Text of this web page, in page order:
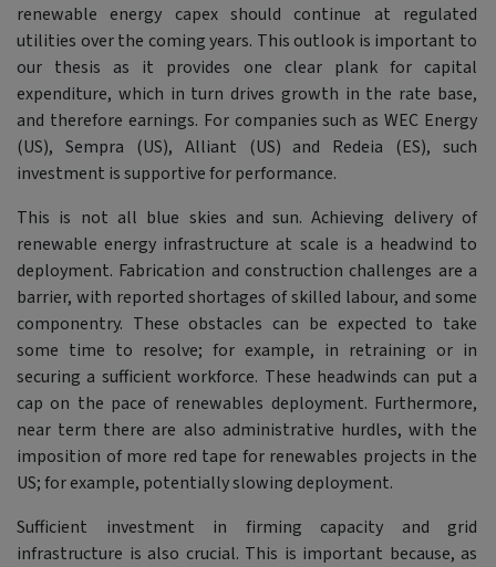
renewable energy capex should continue at regulated
utilities over the coming years. This outlook is important to
our thesis as it provides one clear plank for capital
expenditure, which in turn drives growth in the rate base,
and therefore earnings. For companies such as WEC Energy
(US), Sempra (US), Alliant (US) and Redeia (ES), such
investment is supportive for performance.
This is not all blue skies and sun. Achieving delivery of
renewable energy infrastructure at scale is a headwind to
deployment. Fabrication and construction challenges are a
barrier, with reported shortages of skilled labour, and some
componentry. These obstacles can be expected to take
some time to resolve; for example, in retraining or in
securing a sufficient workforce. These headwinds can put a
cap on the pace of renewables deployment. Furthermore,
near term there are also administrative hurdles, with the
imposition of more red tape for renewables projects in the
US; for example, potentially slowing deployment.
Sufficient investment in firming capacity and grid
infrastructure is also crucial. This is important because, as